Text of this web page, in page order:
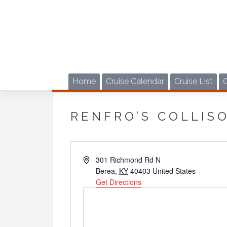
Home Cruise Calendar Cruise List
RENFRO’S
Address301 Richmond Rd N
Berea, KY 40403 United States
Get Directions